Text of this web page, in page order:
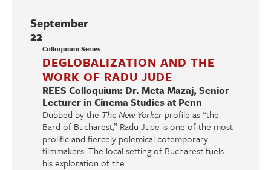
September
22
Colloquium Series
DEGLOBALIZATION AND THE
WORK OF RADU JUDE
REES Colloquium: Dr. Meta Mazaj, Senior
Lecturer in Cinema Studies at Penn
Dubbed by the The New Yorker profile as “the
Bard of Bucharest,” Radu Jude is one of the most
prolific and fiercely polemical cotemporary
filmmakers. The local setting of Bucharest fuels
his exploration of the...